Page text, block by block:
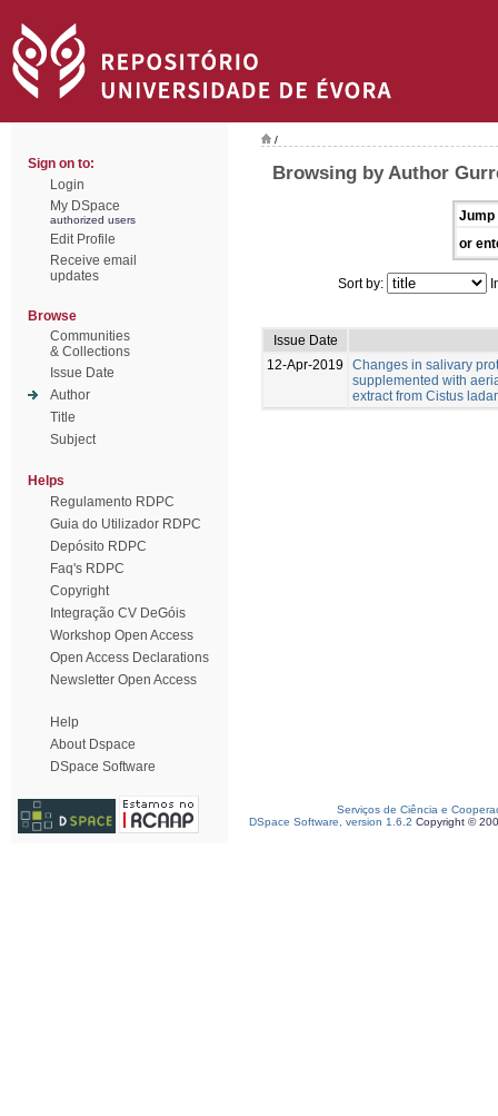
Sign on to:
Login
My DSpace
authorized users
Edit Profile
Receive email
updates
Browse
Communities
& Collections
Issue Date
Author
Title
Subject
Helps
Regulamento RDPC
Guia do Utilizador RDPC
Depósito RDPC
Faq's RDPC
Copyright
Integração CV DeGóis
Workshop Open Access
Open Access Declarations
Newsletter Open Access
Help
About Dspace
DSpace Software
/
Browsing by Author
Jump
or
Sort by:
Issue Date
12-Apr-2019
Changes in salivary
supplemented with
extract from Cistus
Serviços de Ciência e
DSpace Software, version 1.6.2 Copyright ©